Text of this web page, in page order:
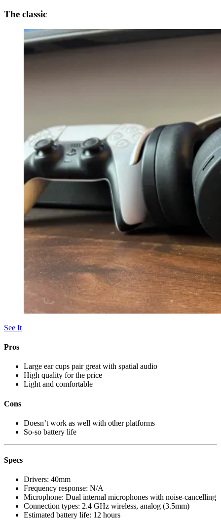
The classic
See It
Pros
Large ear cups pair great with spatial audio
High quality for the price
Light and comfortable
Cons
Doesn’t work as well with other platforms
So-so battery life
Specs
Drivers: 40mm
Frequency response: N/A
Microphone: Dual internal microphones with noise-cancelling
Connection types: 2.4 GHz wireless, analog (3.5mm)
Estimated battery life: 12 hours